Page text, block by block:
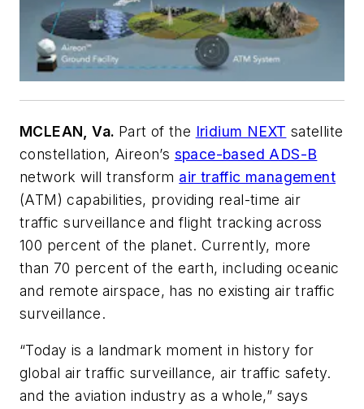
MCLEAN, Va. Part of the Iridium NEXT satellite
constellation, Aireon’s space-based ADS-B
network will transform air traffic management
(ATM) capabilities, providing real-time air
traffic surveillance and flight tracking across
100 percent of the planet. Currently, more
than 70 percent of the earth, including oceanic
and remote airspace, has no existing air traffic
surveillance.
“Today is a landmark moment in history for
global air traffic surveillance, air traffic safety.
and the aviation industry as a whole,” says